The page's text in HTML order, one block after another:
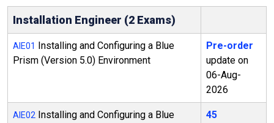
Installation Engineer (2 Exams)
AIE01 Installing and Configuring a Blue
Prism (Version 5.0) Environment
Pre-order
update on
06-Aug-
2026
AIE02 Installing and Configuring a Blue
45